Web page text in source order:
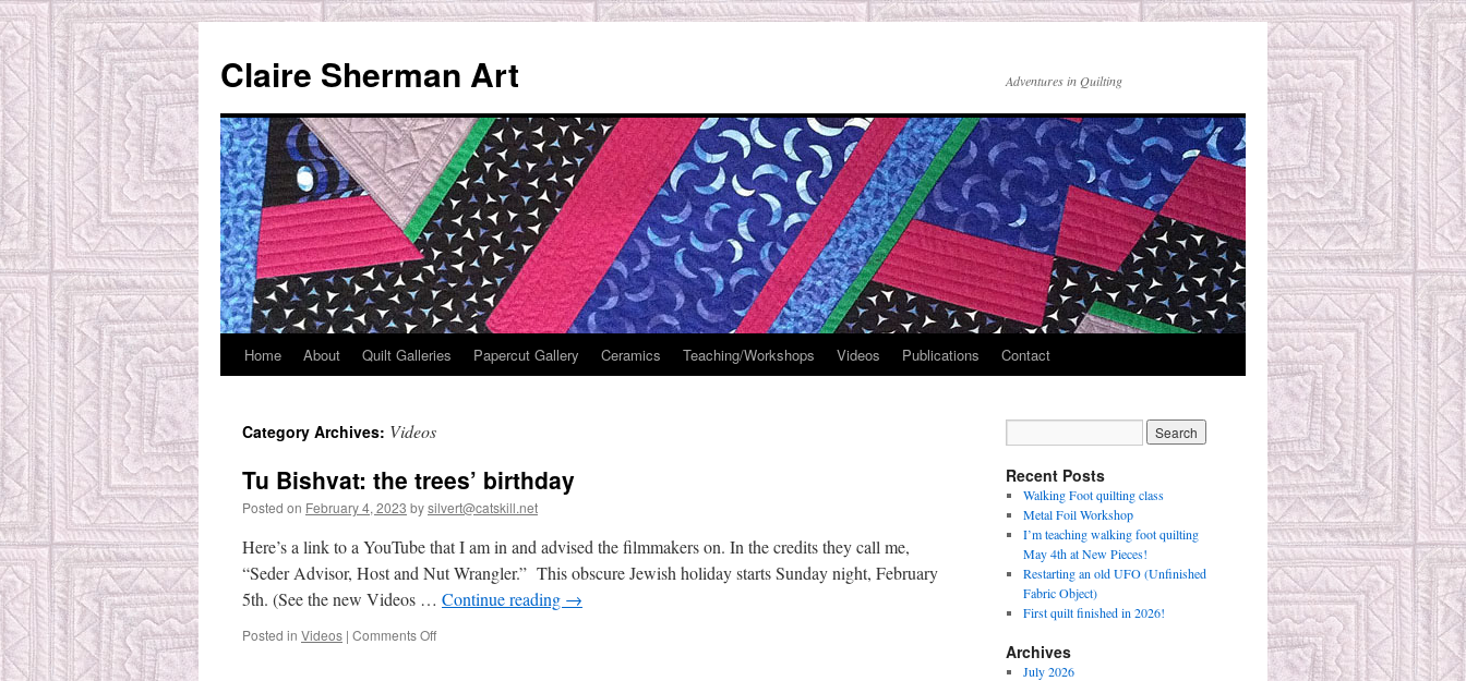
content
Claire Sherman Art Adventures in Quilting
Home About Quilt Galleries Papercut Gallery Ceramics Teaching/Workshops Videos Publications Contact
Category Archives: Videos
Tu Bishvat: the trees’ birthday
Posted on February 4, 2023 bysilvert@catskill.net
Here’s a link to a YouTube that I am in and advised the filmmakers on. In the credits they call me,
“Seder Advisor, Host and Nut Wrangler.” This obscure Jewish holiday starts Sunday night, February
5th. (See the new Videos … Continue reading →
Posted in Videos | Comments Offon
Recent Posts
Walking Foot quilting class
Metal Foil Workshop
I’m teaching walking foot quilting
May 4th at New Pieces!
Restarting an old UFO (Unfinished
Fabric Object)
First quilt finished in 2026!
Archives
July 2026